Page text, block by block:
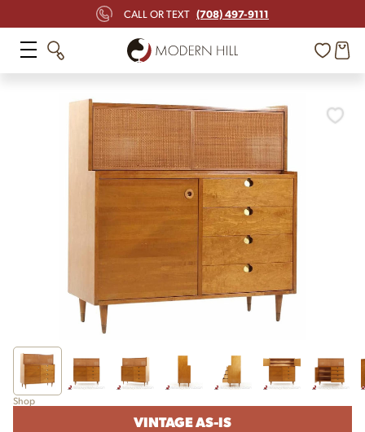
CALL OR TEXT (708) 497-9111
Shop
VINTAGE AS-IS